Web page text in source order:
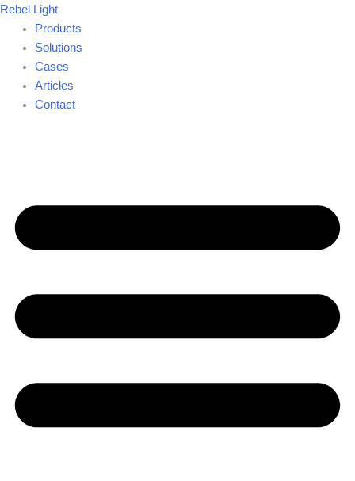
Skip
content
Rebel Light
Products
Solutions
Cases
Articles
Contact